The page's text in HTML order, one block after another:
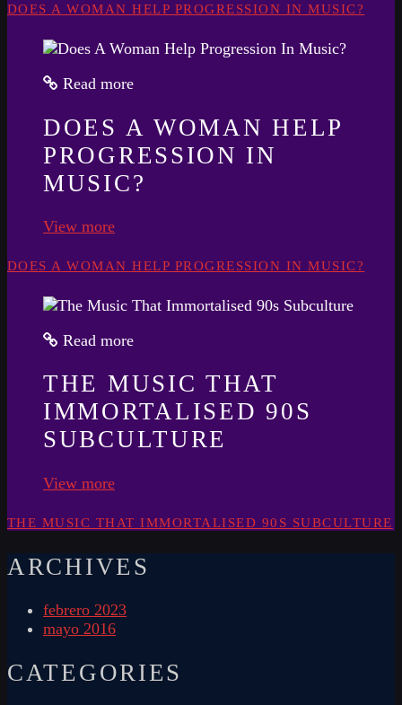
DOES A WOMAN HELP PROGRESSION IN MUSIC?
Read more
DOES A WOMAN HELP
PROGRESSION IN
MUSIC?
View more
DOES A WOMAN HELP PROGRESSION IN MUSIC?
Read more
THE MUSIC THAT
IMMORTALISED 90S
SUBCULTURE
View more
THE MUSIC THAT IMMORTALISED 90S SUBCULTURE
ARCHIVES
febrero 2023
mayo 2016
CATEGORIES